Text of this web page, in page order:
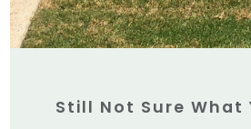
Still Not Sure What